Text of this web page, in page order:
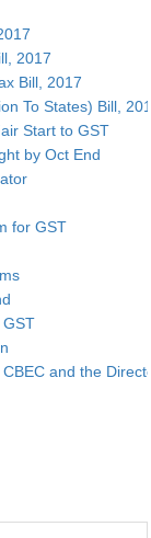
2017
Bill, 2017
To States) Bill,
Start to GST
by Oct End
for GST
and the